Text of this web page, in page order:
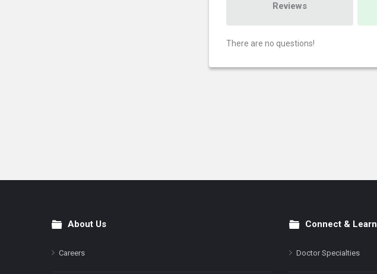
Reviews
There are no questions!
FooterAbout Us
Careers
Connect & Learn
Doctor Specialties